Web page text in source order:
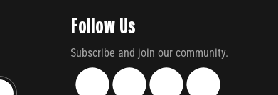
Follow Us
Subscribe and join our community.